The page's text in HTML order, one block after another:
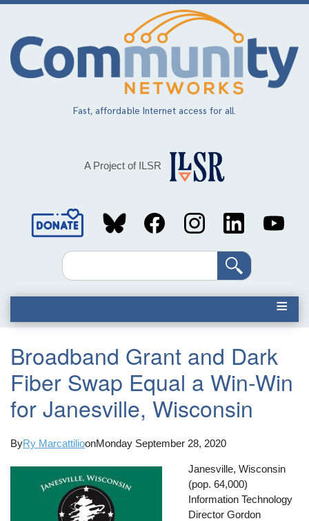
Skip
main
content
Fast, affordable Internet access for all.
A Project of ILSR
Social
MediaSearch
Broadband Grant and Dark
Fiber Swap Equal a Win-Win
for Janesville, Wisconsin
ByRy MarcattilioonMonday September 28, 2020
Janesville, Wisconsin
(pop. 64,000)
Information Technology
Director Gordon